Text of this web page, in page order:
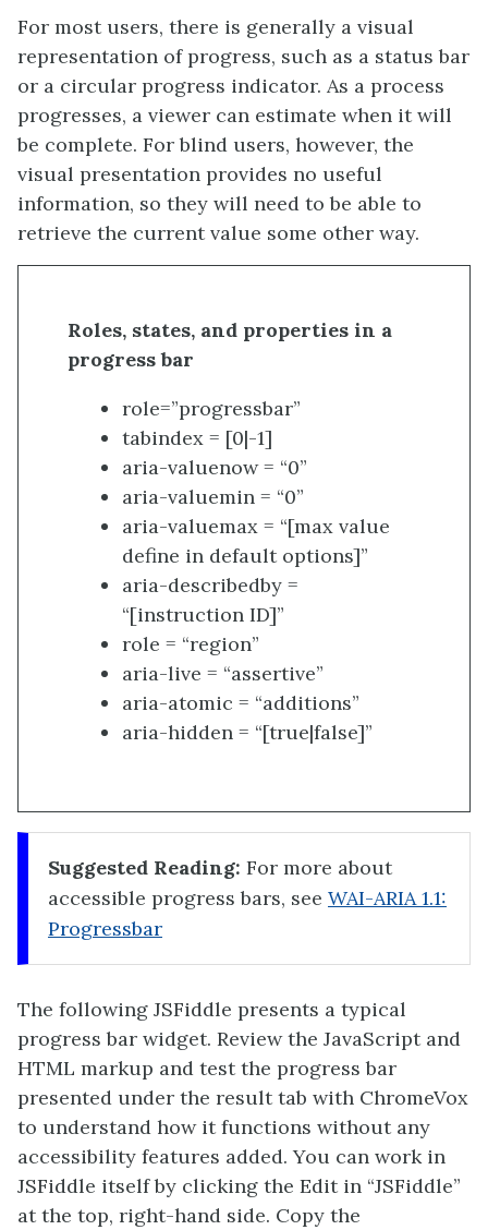
For most users, there is generally a visual
representation of progress, such as a status bar
or a circular progress indicator. As a process
progresses, a viewer can estimate when it will
be complete. For blind users, however, the
visual presentation provides no useful
information, so they will need to be able to
retrieve the current value some other way.
Roles, states, and properties in a
progress bar
role=”progressbar”
tabindex = [0|-1]
aria-valuenow = “0”
aria-valuemin = “0”
aria-valuemax = “[max value
define in default options]”
aria-describedby =
“[instruction ID]”
role = “region”
aria-live = “assertive”
aria-atomic = “additions”
aria-hidden = “[true|false]”
Suggested Reading: For more about
accessible progress bars, see WAI-ARIA 1.1:
Progressbar
The following JSFiddle presents a typical
progress bar widget. Review the JavaScript and
HTML markup and test the progress bar
presented under the result tab with ChromeVox
to understand how it functions without any
accessibility features added. You can work in
JSFiddle itself by clicking the Edit in “JSFiddle”
at the top, right-hand side. Copy the